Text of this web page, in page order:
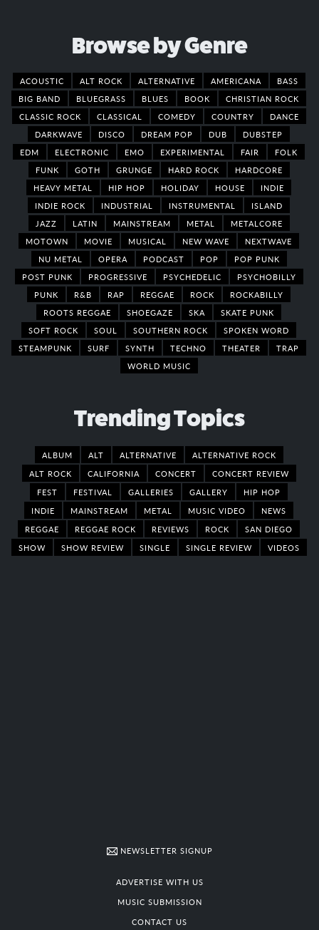
Browse by Genre
ACOUSTIC ALT ROCK ALTERNATIVE AMERICANA
BASS
BIG BAND
BLUEGRASS BLUES BOOK
CHRISTIAN ROCK
CLASSIC ROCK
CLASSICAL COMEDY COUNTRY
DANCE
DARKWAVE
DISCO DREAM POP DUB
DUBSTEP
EDM
ELECTRONIC EMO EXPERIMENTAL FAIR
FOLK
FUNK
GOTH GRUNGE HARD ROCK
HARDCORE
HEAVY METAL
HIP HOP HOLIDAY HOUSE
INDIE
INDIE ROCK
INDUSTRIAL INSTRUMENTAL
ISLAND
JAZZ
LATIN MAINSTREAM METAL
METALCORE
MOTOWN
MOVIE MUSICAL NEW WAVE
NEXTWAVE
NU METAL
OPERA PODCAST POP
POP PUNK
POST PUNK
PROGRESSIVE PSYCHEDELIC
PSYCHOBILLY
PUNK
R&B RAP REGGAE ROCK
ROCKABILLY
ROOTS REGGAE
SHOEGAZE SKA
SKATE PUNK
SOFT ROCK
SOUL SOUTHERN ROCK
SPOKEN WORD
STEAMPUNK
SURF SYNTH TECHNO THEATER
TRAP
WORLD MUSIC
Trending Topics
ALBUM ALT ALTERNATIVE
ALTERNATIVE ROCK
ALT ROCK
CALIFORNIA CONCERT
CONCERT REVIEW
FEST
FESTIVAL GALLERIES GALLERY
HIP HOP
INDIE
MAINSTREAM METAL MUSIC VIDEO
NEWS
REGGAE
REGGAE ROCK REVIEWS ROCK
SAN DIEGO
SHOW
SHOW REVIEW SINGLE SINGLE REVIEW VIDEOS
NEWSLETTER SIGNUP
ADVERTISE WITH US
MUSIC SUBMISSION
CONTACT US